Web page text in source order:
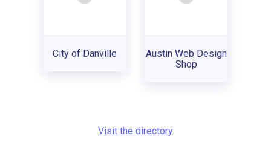
City of Danville
Austin Web Design
Shop
Visit the directory